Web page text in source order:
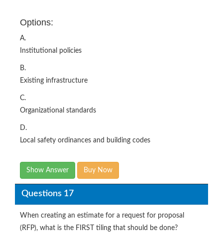
Options:
A.
Institutional policies
B.
Existing infrastructure
C.
Organizational standards
D.
Local safety ordinances and building codes
Show Answer Buy Now
Questions 17
When creating an estimate for a request for proposal
(RFP), what is the FIRST tiling that should be done?